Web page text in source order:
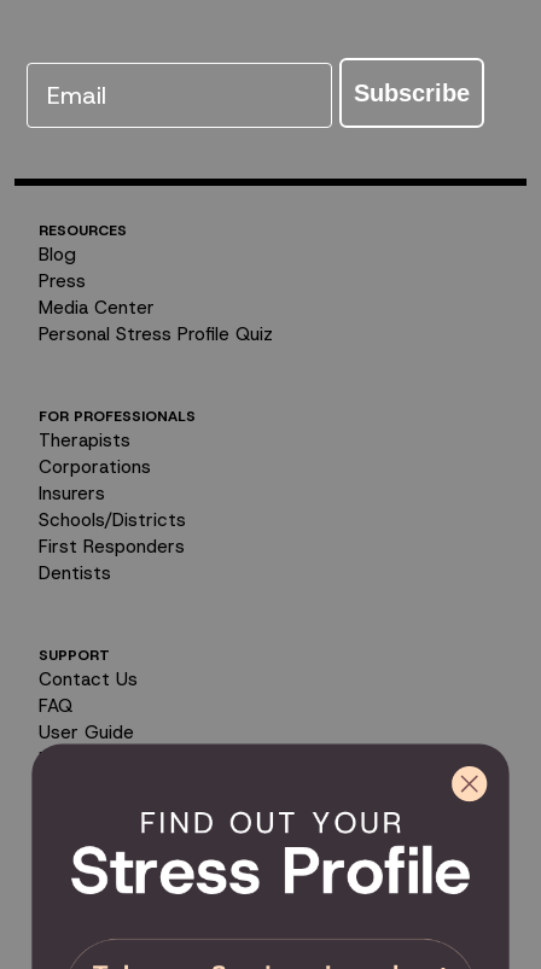
Subscribe
RESOURCES
Blog
Press
Media Center
Personal Stress Profile Quiz
FOR PROFESSIONALS
Therapists
Corporations
Insurers
Schools/Districts
First Responders
Dentists
SUPPORT
Contact Us
FAQ
User Guide
Encyclopedia of Uses
Product Coverage
Return Policy
Order Tracking
Send Feedback